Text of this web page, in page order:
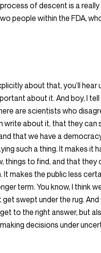
of descent is a
people within the FDA,
about that, you’ll
about it. And boy, I tell
are scientists who
write about it, that they can
that we have a
such a thing. It makes it
things to find, and that they
makes the public less
term. You know, I think
swept under the rug.
to the right answer, but
decisions under